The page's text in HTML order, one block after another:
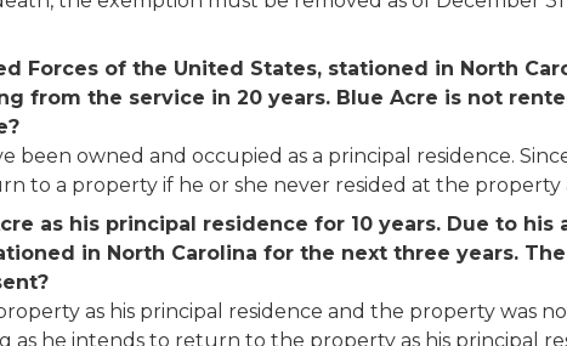
Forces of the United States, stationed in North
from the service in 20 years. Blue Acre is not
been owned and occupied as a principal residence.
to a property if he or she never resided at the property
as his principal residence for 10 years. Due to
in North Carolina for the next three years.
as his principal residence and the property was
as he intends to return to the property as his principal